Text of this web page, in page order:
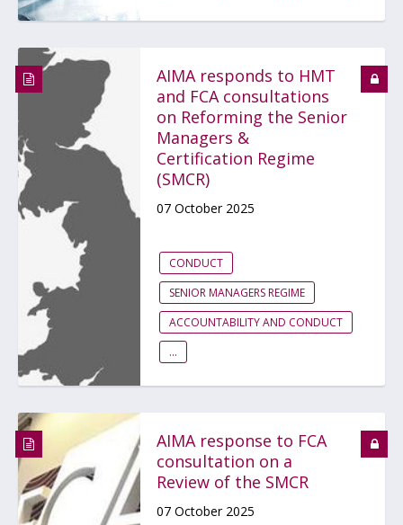
AIMA responds to HMT
and FCA consultations
on Reforming the Senior
Managers &
Certification Regime
(SMCR)
07 October 2025
CONDUCT
SENIOR MANAGERS REGIME
ACCOUNTABILITY AND CONDUCT
...
AIMA response to FCA
consultation on a
Review of the SMCR
07 October 2025